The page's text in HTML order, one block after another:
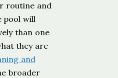
routine and
pool will
than one
they are
and
broader